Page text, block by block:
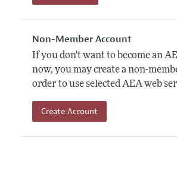
Non-Member Account
If you don't want to become an
now, you may create a non-
order to use selected AEA web
Create Account